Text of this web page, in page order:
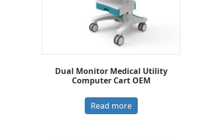
Dual Monitor Medical Utility
Computer Cart OEM
Read more